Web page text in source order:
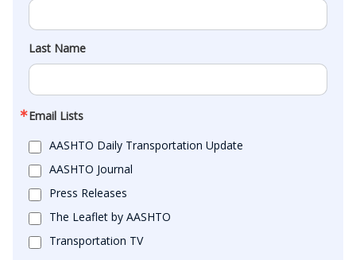
Last Name
Email Lists
AASHTO Daily Transportation Update
AASHTO Journal
Press Releases
The Leaflet by AASHTO
Transportation TV